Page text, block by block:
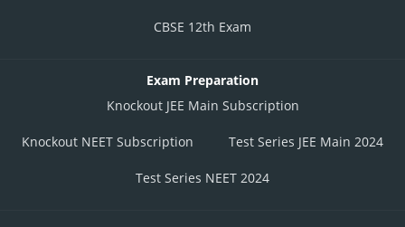
CBSE 12th Exam
Exam Preparation
Knockout JEE Main Subscription
Knockout NEET Subscription Test Series JEE Main 2024
Test Series NEET 2024